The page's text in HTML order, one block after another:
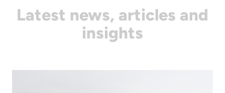
Latest news, articles and
insights